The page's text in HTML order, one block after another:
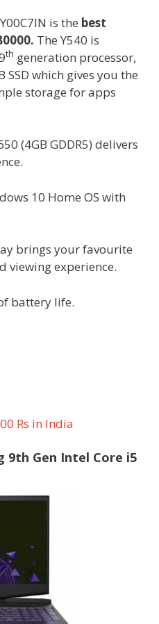
is the best
The Y540 is
th generation processor,
SSD which gives you the
storage for apps
(4GB GDDR5) delivers
10 Home OS with
brings your favourite
viewing experience.
battery life.
Rs in India
9th Gen Intel Core i5